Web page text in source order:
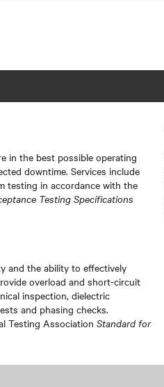
in the best possible operating
downtime. Services include
testing in accordance with the
Testing Specifications
and the ability to effectively
overload and short-circuit
inspection, dielectric
and phasing checks.
Testing Association Standard for